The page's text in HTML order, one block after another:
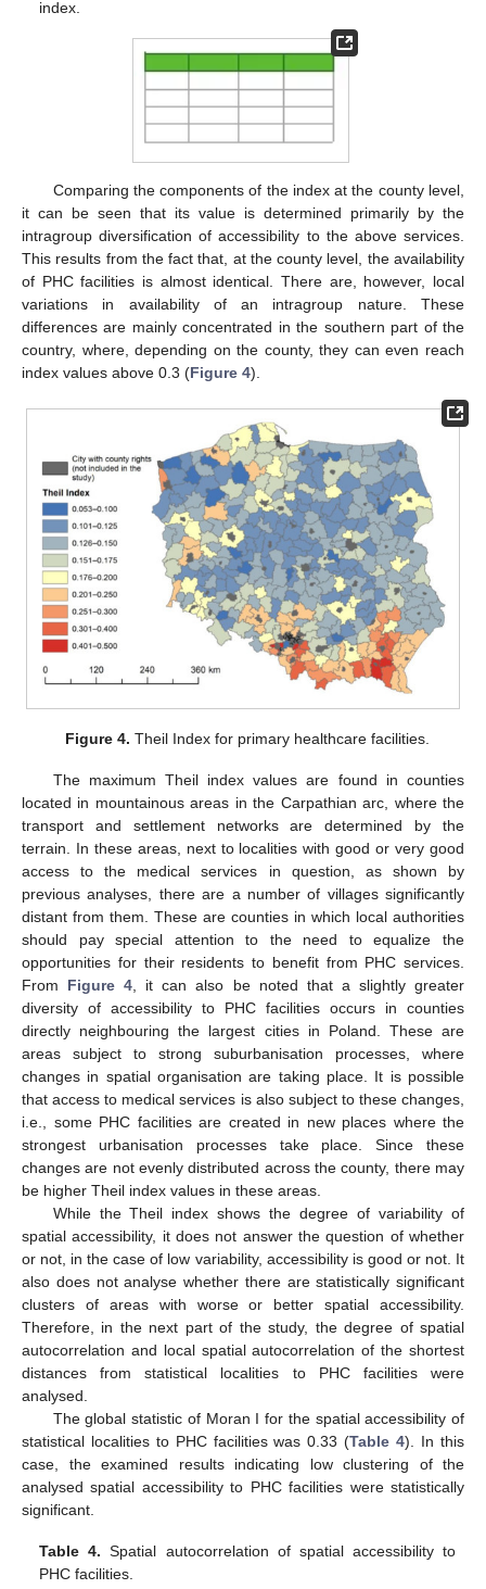
index.
Comparing the components of the index at the county level,
it can be seen that its value is determined primarily by the
intragroup diversification of accessibility to the above services.
This results from the fact that, at the county level, the availability
of PHC facilities is almost identical. There are, however, local
variations in availability of an intragroup nature. These
differences are mainly concentrated in the southern part of the
country, where, depending on the county, they can even reach
index values above 0.3 (Figure 4).
Figure 4. Theil Index for primary healthcare facilities.
The maximum Theil index values are found in counties
located in mountainous areas in the Carpathian arc, where the
transport and settlement networks are determined by the
terrain. In these areas, next to localities with good or very good
access to the medical services in question, as shown by
previous analyses, there are a number of villages significantly
distant from them. These are counties in which local authorities
should pay special attention to the need to equalize the
opportunities for their residents to benefit from PHC services.
From Figure 4, it can also be noted that a slightly greater
diversity of accessibility to PHC facilities occurs in counties
directly neighbouring the largest cities in Poland. These are
areas subject to strong suburbanisation processes, where
changes in spatial organisation are taking place. It is possible
that access to medical services is also subject to these changes,
i.e., some PHC facilities are created in new places where the
strongest urbanisation processes take place. Since these
changes are not evenly distributed across the county, there may
be higher Theil index values in these areas.
While the Theil index shows the degree of variability of
spatial accessibility, it does not answer the question of whether
or not, in the case of low variability, accessibility is good or not. It
also does not analyse whether there are statistically significant
clusters of areas with worse or better spatial accessibility.
Therefore, in the next part of the study, the degree of spatial
autocorrelation and local spatial autocorrelation of the shortest
distances from statistical localities to PHC facilities were
analysed.
The global statistic of Moran I for the spatial accessibility of
statistical localities to PHC facilities was 0.33 (Table 4). In this
case, the examined results indicating low clustering of the
analysed spatial accessibility to PHC facilities were statistically
significant.
Table 4. Spatial autocorrelation of spatial accessibility to
PHC facilities.